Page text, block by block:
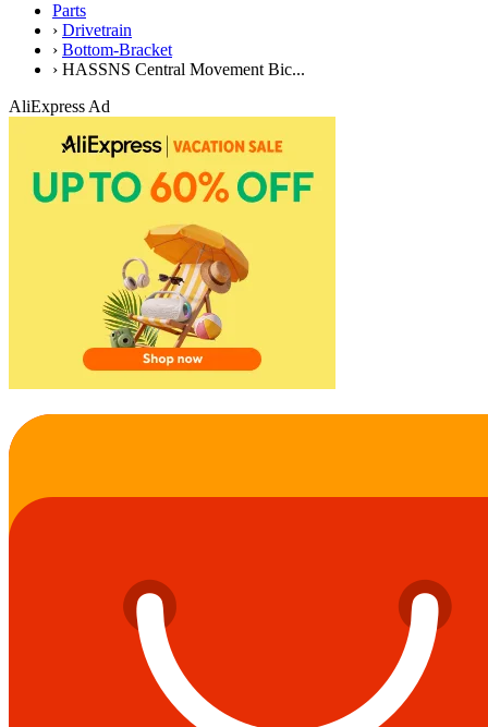
Parts
› Drivetrain
› Bottom-Bracket
› HASSNS Central Movement Bic...
AliExpress Ad